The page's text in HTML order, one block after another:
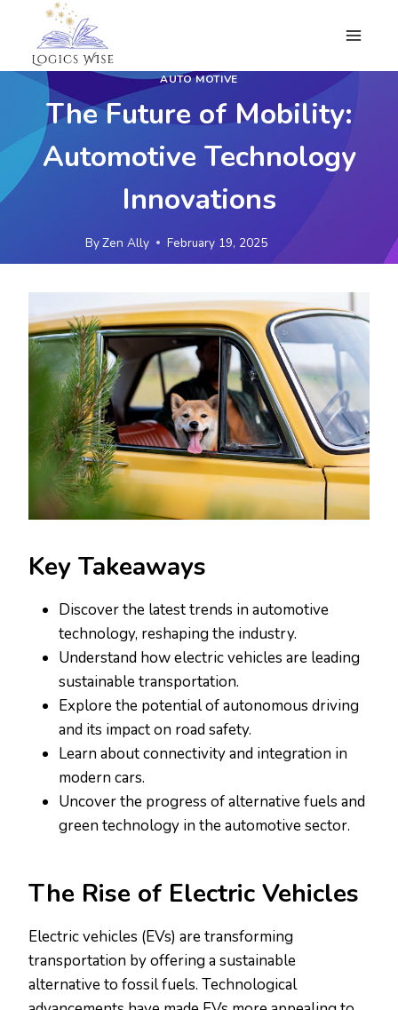
content
AUTO MOTIVE
The Future of Mobility:
Automotive Technology
Innovations
ByZen Ally February 19, 2025
Key Takeaways
Discover the latest trends in automotive
technology, reshaping the industry.
Understand how electric vehicles are leading
sustainable transportation.
Explore the potential of autonomous driving
and its impact on road safety.
Learn about connectivity and integration in
modern cars.
Uncover the progress of alternative fuels and
green technology in the automotive sector.
The Rise of Electric Vehicles
Electric vehicles (EVs) are transforming
transportation by offering a sustainable
alternative to fossil fuels. Technological